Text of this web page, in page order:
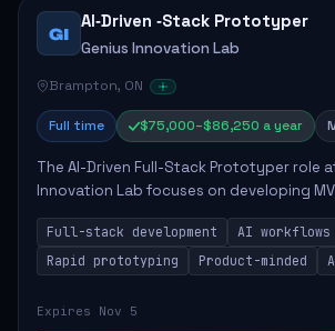
GI
AI‑Driven ‑Stack Prototyper
Genius Innovation Lab
Brampton, ON
Full time $75,000–$86,250 a year
The AI-Driven Full-Stack Prototyper role
Innovation Lab focuses on developing
integrating AI workflows to drive
candidate will possess strong full-stack...
Full-stack development
AI workflows
Rapid prototyping
Product-minded
Expires Nov 5